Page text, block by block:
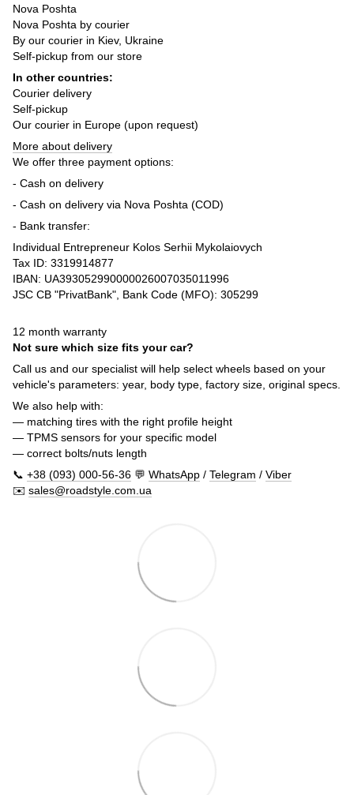
Nova Poshta
Nova Poshta by courier
By our courier in Kiev, Ukraine
Self-pickup from our store
In other countries:
Courier delivery
Self-pickup
Our courier in Europe (upon request)
More about delivery
We offer three payment options:
- Cash on delivery
- Cash on delivery via Nova Poshta (COD)
- Bank transfer:
Individual Entrepreneur Kolos Serhii Mykolaiovych
Tax ID: 3319914877
IBAN: UA393052990000026007035011996
JSC CB "PrivatBank", Bank Code (MFO): 305299
12 month warranty
Not sure which size fits your car?
Call us and our specialist will help select wheels based on your
vehicle's parameters: year, body type, factory size, original specs.
We also help with:
— matching tires with the right profile height
— TPMS sensors for your specific model
— correct bolts/nuts length
📞 +38 (093) 000-56-36 💬 WhatsApp / Telegram / Viber
✉️ sales@roadstyle.com.ua